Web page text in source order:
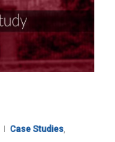
Case Studies,